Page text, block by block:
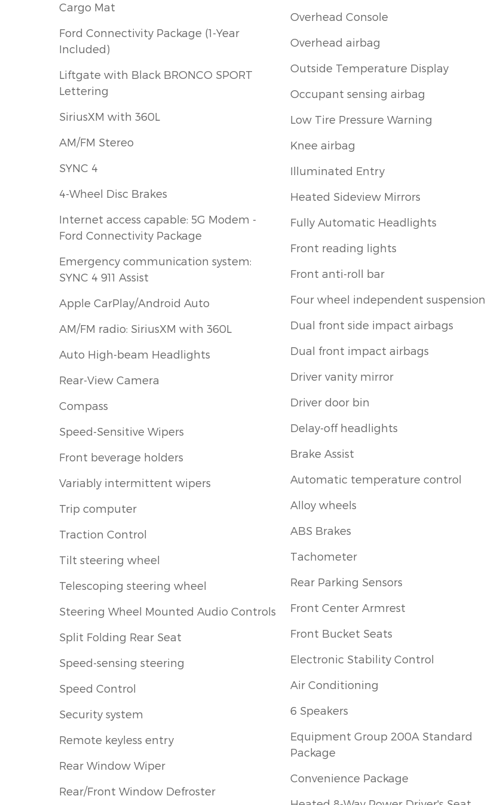
Cargo Mat
Ford Connectivity Package (1-Year
Included)
Liftgate with Black BRONCO SPORT
Lettering
SiriusXM with 360L
AM/FM Stereo
SYNC 4
4-Wheel Disc Brakes
Internet access capable: 5G Modem -
Ford Connectivity Package
Emergency communication system:
SYNC 4 911 Assist
Apple CarPlay/Android Auto
AM/FM radio: SiriusXM with 360L
Auto High-beam Headlights
Rear-View Camera
Compass
Speed-Sensitive Wipers
Front beverage holders
Variably intermittent wipers
Trip computer
Traction Control
Tilt steering wheel
Telescoping steering wheel
Steering Wheel Mounted Audio Controls
Split Folding Rear Seat
Speed-sensing steering
Speed Control
Security system
Remote keyless entry
Rear Window Wiper
Rear/Front Window Defroster
Overhead Console
Overhead airbag
Outside Temperature Display
Occupant sensing airbag
Low Tire Pressure Warning
Knee airbag
Illuminated Entry
Heated Sideview Mirrors
Fully Automatic Headlights
Front reading lights
Front anti-roll bar
Four wheel independent suspension
Dual front side impact airbags
Dual front impact airbags
Driver vanity mirror
Driver door bin
Delay-off headlights
Brake Assist
Automatic temperature control
Alloy wheels
ABS Brakes
Tachometer
Rear Parking Sensors
Front Center Armrest
Front Bucket Seats
Electronic Stability Control
Air Conditioning
6 Speakers
Equipment Group 200A Standard
Package
Convenience Package